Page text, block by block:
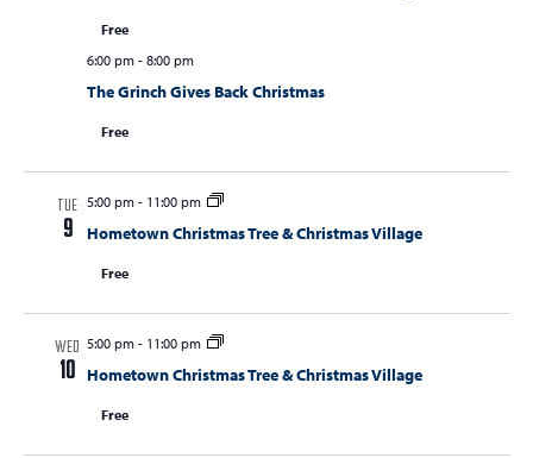
Free
6:00 pm- 8:00 pm
The Grinch Gives Back Christmas
Free
TUE
9
5:00 pm- 11:00 pm
Hometown Christmas Tree & Christmas Village
Free
WED
10
5:00 pm- 11:00 pm
Hometown Christmas Tree & Christmas Village
Free